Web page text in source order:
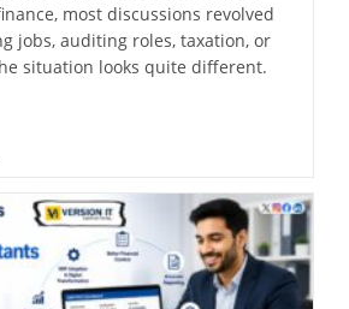
most discussions revolved
jobs, auditing roles, taxation, or
situation looks quite different.